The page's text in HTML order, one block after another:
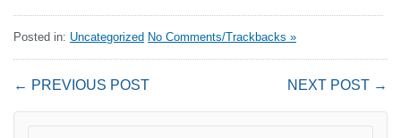
Posted in: Uncategorized No Comments/Trackbacks »
← PREVIOUS POST NEXT POST →